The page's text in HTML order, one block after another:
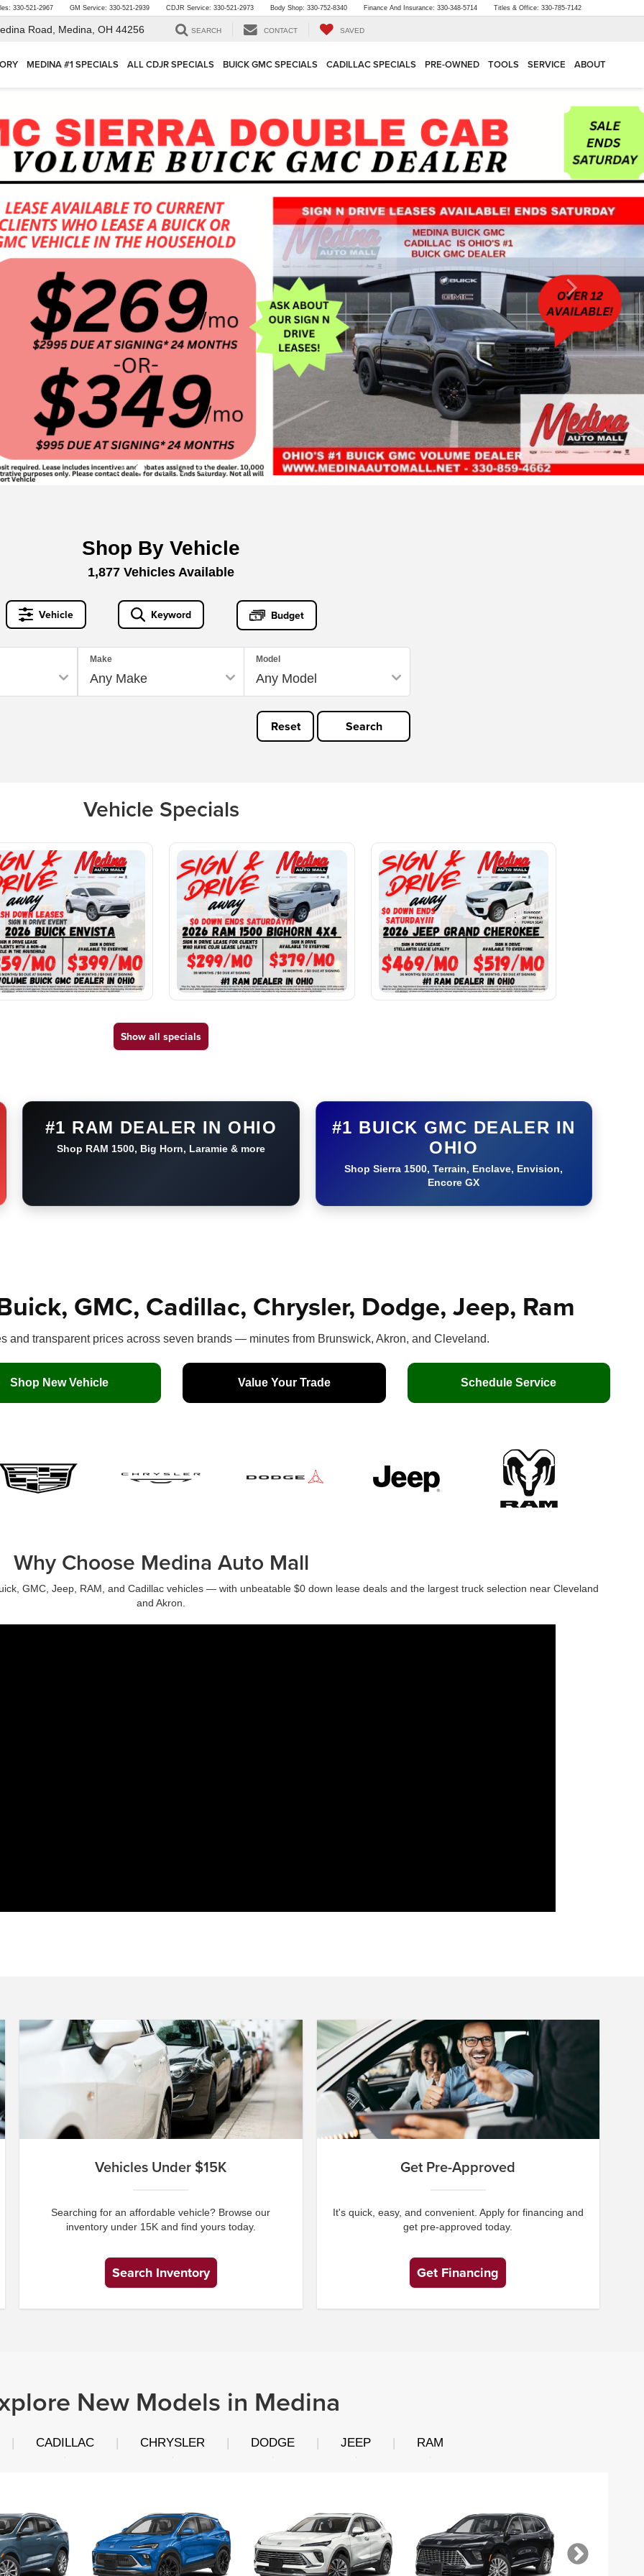
330-521-2967 GM Service: 330-521-2939 CDJR Service: 330-521-2973 Body Shop: 330-752-8340 Finance And Insurance: 330-348-5714 Titles & Office: 330-785-7142
Road, Medina, OH 44256 SEARCH CONTACT SAVED
MEDINA #1 SPECIALS ALL CDJR SPECIALS BUICK GMC SPECIALS CADILLAC SPECIALS PRE-OWNED TOOLS SERVICE ABOUT
Shop By Vehicle
1,877 Vehicles Available
Vehicle Keyword Budget
Make Model
Reset Search
Vehicle Specials
Show all specials
#1 RAM DEALER IN OHIO
Shop RAM 1500, Big Horn, Laramie & more
#1 BUICK GMC DEALER IN
OHIO
Shop Sierra 1500, Terrain, Enclave, Envision,
Encore GX
GMC, Cadillac, Chrysler, Dodge, Jeep, Ram
and transparent prices across seven brands — minutes from Brunswick, Akron, and Cleveland.
Shop New Vehicle Value Your Trade Schedule Service
Why Choose Medina Auto Mall
GMC, Jeep, RAM, and Cadillac vehicles — with unbeatable $0 down lease deals and the largest truck selection near Cleveland
and Akron.
Vehicles Under $15K
Searching for an affordable vehicle? Browse our
inventory under 15K and find yours today.
Search Inventory
Get Pre-Approved
It's quick, easy, and convenient. Apply for financing and
get pre-approved today.
Get Financing
New Models in Medina
| CADILLAC | CHRYSLER | DODGE | JEEP | RAM